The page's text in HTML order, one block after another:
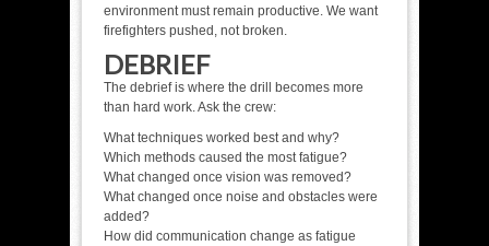
environment must remain productive. We want
firefighters pushed, not broken.
DEBRIEF
The debrief is where the drill becomes more
than hard work. Ask the crew:
What techniques worked best and why?
Which methods caused the most fatigue?
What changed once vision was removed?
What changed once noise and obstacles were
added?
How did communication change as fatigue